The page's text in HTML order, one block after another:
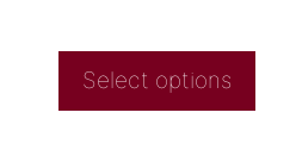
Select options